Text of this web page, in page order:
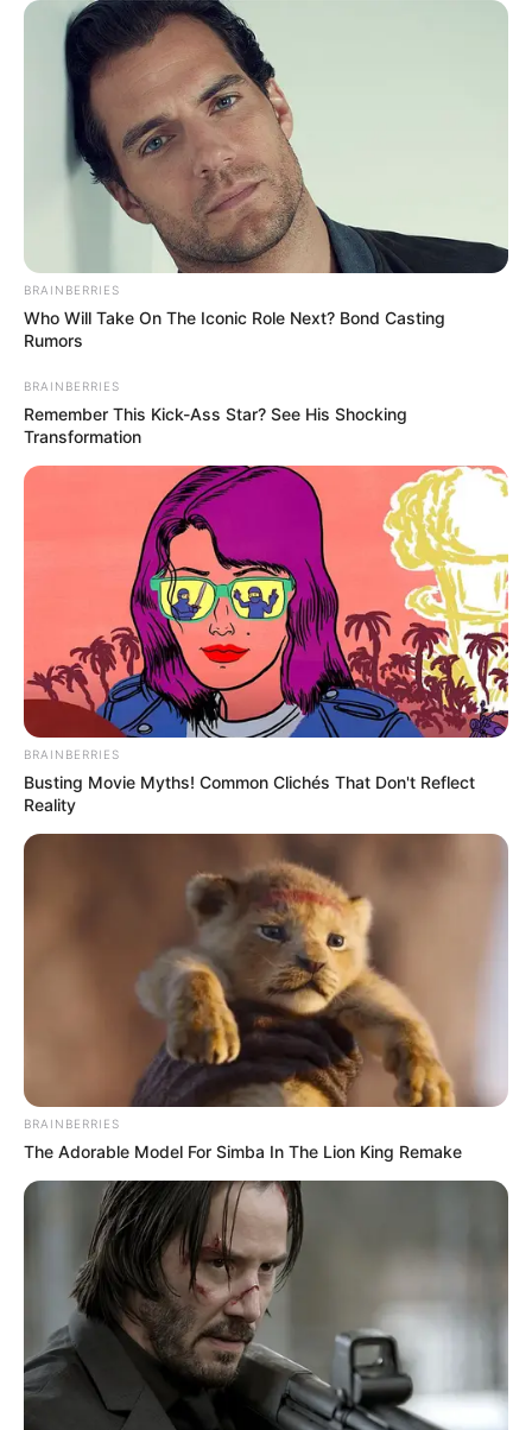
BRAINBERRIES
Who Will Take On The Iconic Role Next? Bond Casting
Rumors
BRAINBERRIES
Remember This Kick-Ass Star? See His Shocking
Transformation
BRAINBERRIES
Busting Movie Myths! Common Clichés That Don't Reflect
Reality
BRAINBERRIES
The Adorable Model For Simba In The Lion King Remake